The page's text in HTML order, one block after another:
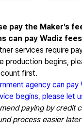
pay the Maker’s
can pay Wadiz
services require
production begins,
first.
agency can pay
begins, please let
paying by credit
process easier